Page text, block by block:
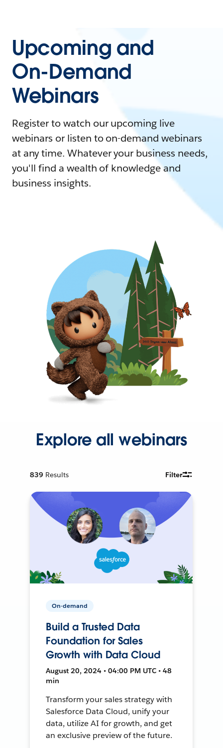
Upcoming and
On-Demand
Webinars
Register to watch our upcoming live
webinars or listen to on-demand webinars
at any time. Whatever your business needs,
you'll find a wealth of knowledge and
business insights.
Explore all webinars
839 Results Filter
On-demand
Build a Trusted Data
Foundation for Sales
Growth with Data Cloud
August 20, 2024 • 04:00 PM UTC • 48
min
Transform your sales strategy with
Salesforce Data Cloud, unify your
data, utilize AI for growth, and get
an exclusive preview of the future.